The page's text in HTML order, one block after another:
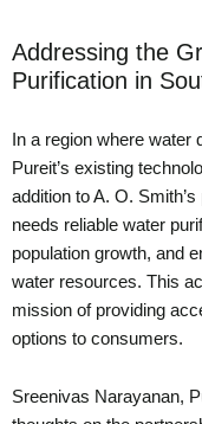
Addressing the
Purification in
In a region where
Pureit’s existing
addition to A. O.
needs reliable water
population growth, and
water resources. This
mission of providing
options to consumers.
Sreenivas Narayanan,